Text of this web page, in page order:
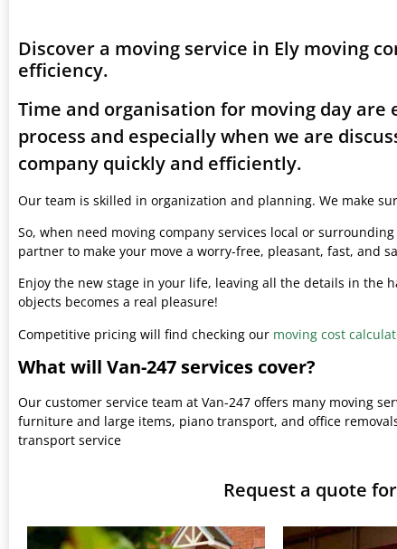
Discover a moving service in Ely moving
efficiency.
Time and organisation for moving day
process and especially when we are
company quickly and efficiently.
Our team is skilled in organization and planning. We make
So, when need moving company services local or
partner to make your move a worry-free, pleasant, fast, and
Enjoy the new stage in your life, leaving all the details in the
objects becomes a real pleasure!
Competitive pricing will find checking our moving cost
What will Van-247 services cover?
Our customer service team at Van-247 offers many moving
furniture and large items, piano transport, and office
transport service
Request a quote